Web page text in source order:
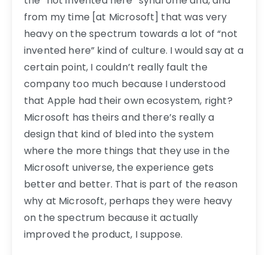
from my time [at Microsoft] that was very
heavy on the spectrum towards a lot of “not
invented here” kind of culture. I would say at a
certain point, I couldn’t really fault the
company too much because I understood
that Apple had their own ecosystem, right?
Microsoft has theirs and there’s really a
design that kind of bled into the system
where the more things that they use in the
Microsoft universe, the experience gets
better and better. That is part of the reason
why at Microsoft, perhaps they were heavy
on the spectrum because it actually
improved the product, I suppose.